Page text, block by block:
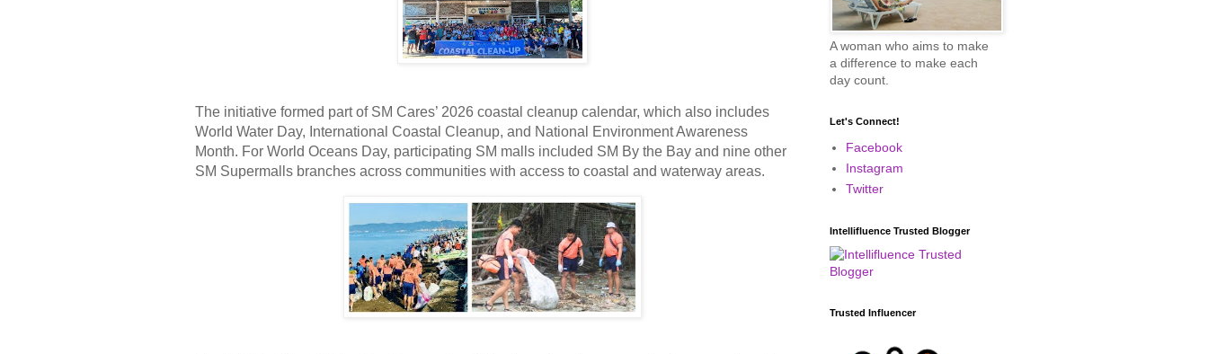
The initiative formed part of SM Cares’ 2026 coastal cleanup calendar, which also includes
World Water Day, International Coastal Cleanup, and National Environment Awareness
Month. For World Oceans Day, participating SM malls included SM By the Bay and nine other
SM Supermalls branches across communities with access to coastal and waterway areas.
A woman who aims to make
a difference to make each
day count.
Let's Connect!
Facebook
Instagram
Twitter
Intellifluence Trusted Blogger
Trusted Influencer